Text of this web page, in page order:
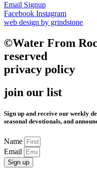
Email Signup
Facebook Instagram
web design by grindstone
©Water From
reserved
privacy policy
join our list
Sign up and receive our weekly
seasonal devotionals, and
Name
Email
Sign up